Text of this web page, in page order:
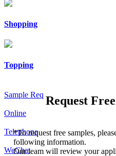
Shopping
Topping
Sample Req
Online
Telephone
WeChat
Request
*To request free samples,
following information.
Our team will review your